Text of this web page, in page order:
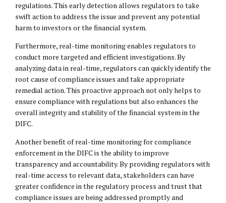
regulations. This early detection allows regulators to take
swift action to address the issue and prevent any potential
harm to investors or the financial system.
Furthermore, real-time monitoring enables regulators to
conduct more targeted and efficient investigations. By
analyzing data in real-time, regulators can quickly identify the
root cause of compliance issues and take appropriate
remedial action. This proactive approach not only helps to
ensure compliance with regulations but also enhances the
overall integrity and stability of the financial system in the
DIFC.
Another benefit of real-time monitoring for compliance
enforcement in the DIFC is the ability to improve
transparency and accountability. By providing regulators with
real-time access to relevant data, stakeholders can have
greater confidence in the regulatory process and trust that
compliance issues are being addressed promptly and